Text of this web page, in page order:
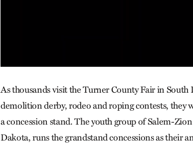
As thousands visit the Turner County Fair in
demolition derby, rodeo and roping contests,
a concession stand. The youth group of Salem-
Dakota, runs the grandstand concessions as their